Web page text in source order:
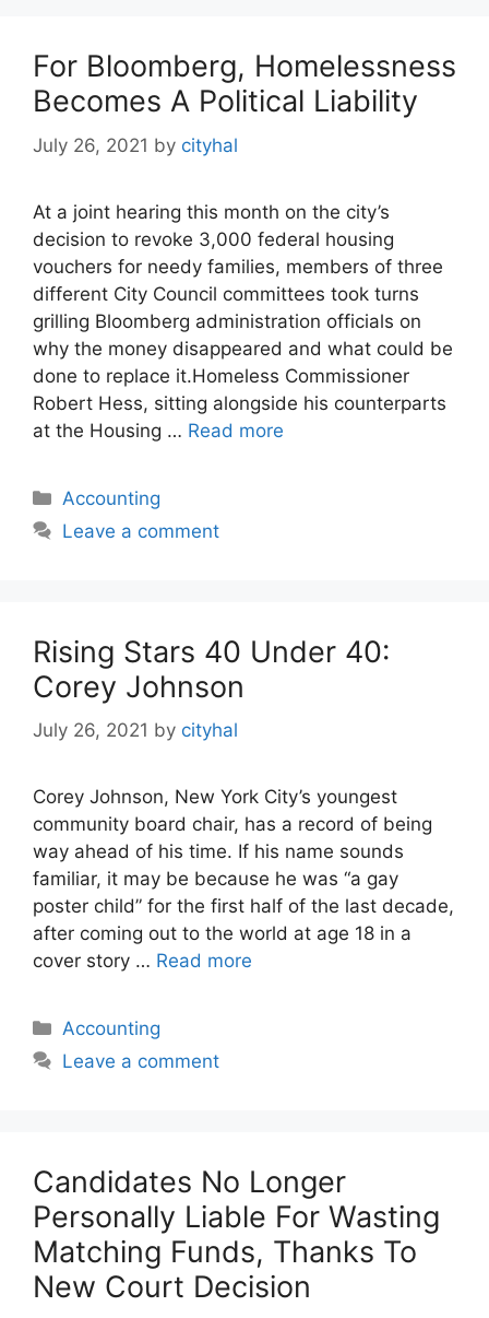
For Bloomberg, Homelessness
Becomes A Political Liability
July 26, 2021 by cityhal
At a joint hearing this month on the city’s
decision to revoke 3,000 federal housing
vouchers for needy families, members of three
different City Council committees took turns
grilling Bloomberg administration officials on
why the money disappeared and what could be
done to replace it.Homeless Commissioner
Robert Hess, sitting alongside his counterparts
at the Housing … Read more
Categories
Accounting
Leave a comment
Rising Stars 40 Under 40:
Corey Johnson
July 26, 2021 by cityhal
Corey Johnson, New York City’s youngest
community board chair, has a record of being
way ahead of his time. If his name sounds
familiar, it may be because he was “a gay
poster child” for the first half of the last decade,
after coming out to the world at age 18 in a
cover story … Read more
Categories
Accounting
Leave a comment
Candidates No Longer
Personally Liable For Wasting
Matching Funds, Thanks To
New Court Decision